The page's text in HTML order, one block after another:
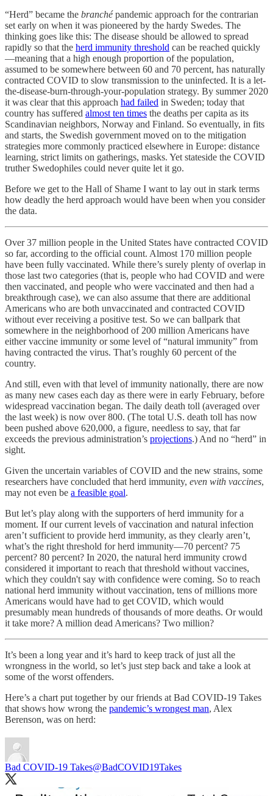
“Herd” became the branché pandemic approach for the contrarian
set early on when it was pioneered by the hardy Swedes. The
thinking goes like this: The disease should be allowed to spread
rapidly so that the herd immunity threshold can be reached quickly
—meaning that a high enough proportion of the population,
assumed to be somewhere between 60 and 70 percent, has naturally
contracted COVID to slow transmission to the uninfected. It is a let-
the-disease-burn-through-your-population strategy. By summer 2020
it was clear that this approach had failed in Sweden; today that
country has suffered almost ten times the deaths per capita as its
Scandinavian neighbors, Norway and Finland. So eventually, in fits
and starts, the Swedish government moved on to the mitigation
strategies more commonly practiced elsewhere in Europe: distance
learning, strict limits on gatherings, masks. Yet stateside the COVID
truther Swedophiles could never quite let it go.
Before we get to the Hall of Shame I want to lay out in stark terms
how deadly the herd approach would have been when you consider
the data.
Over 37 million people in the United States have contracted COVID
so far, according to the official count. Almost 170 million people
have been fully vaccinated. While there’s surely plenty of overlap in
those last two categories (that is, people who had COVID and were
then vaccinated, and people who were vaccinated and then had a
breakthrough case), we can also assume that there are additional
Americans who are both unvaccinated and contracted COVID
without ever receiving a positive test. So we can ballpark that
somewhere in the neighborhood of 200 million Americans have
either vaccine immunity or some level of “natural immunity” from
having contracted the virus. That’s roughly 60 percent of the
country.
And still, even with that level of immunity nationally, there are now
as many new cases each day as there were in early February, before
widespread vaccination began. The daily death toll (averaged over
the last week) is now over 800. (The total U.S. death toll has now
been pushed above 620,000, a figure, needless to say, that far
exceeds the previous administration’s projections.) And no “herd” in
sight.
Given the uncertain variables of COVID and the new strains, some
researchers have concluded that herd immunity, even with vaccines,
may not even be a feasible goal.
But let’s play along with the supporters of herd immunity for a
moment. If our current levels of vaccination and natural infection
aren’t sufficient to provide herd immunity, as they clearly aren’t,
what’s the right threshold for herd immunity—70 percent? 75
percent? 80 percent? In 2020, the natural herd immunity crowd
considered it important to reach that threshold without vaccines,
which they couldn't say with confidence were coming. So to reach
national herd immunity without vaccination, tens of millions more
Americans would have had to get COVID, which would
presumably mean hundreds of thousands of more deaths. Or would
it take more? A million dead Americans? Two million?
It’s been a long year and it’s hard to keep track of just all the
wrongness in the world, so let’s just step back and take a look at
some of the worst offenders.
Here’s a chart put together by our friends at Bad COVID-19 Takes
that shows how wrong the pandemic’s wrongest man, Alex
Berenson, was on herd:
Bad COVID-19 Takes@BadCOVID19Takes